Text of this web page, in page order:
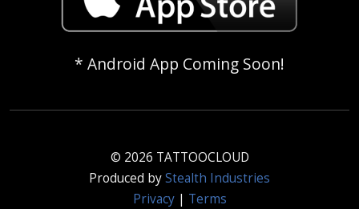
* Android App Coming Soon!
© 2026 TATTOOCLOUD
Produced byStealth Industries
Privacy| Terms